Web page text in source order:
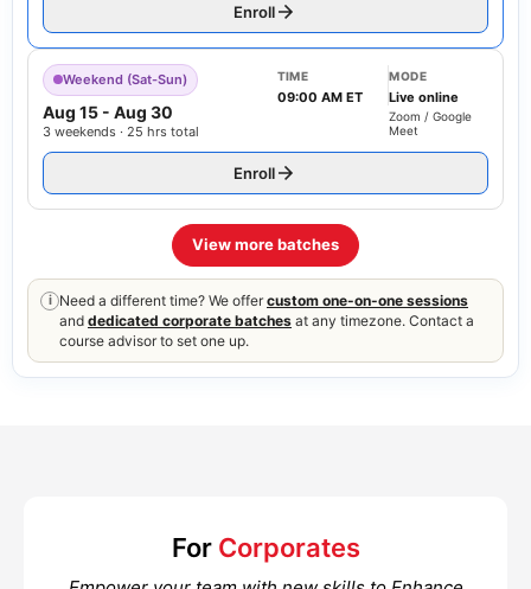
Enroll
Weekend (Sat-Sun)
Aug 15 - Aug 30
3 weekends · 25 hrs total
TIME
09:00 AM ET
MODE
Live online
Zoom / Google
Meet
Enroll
View more batches
i Need a different time? We offer custom one-on-one sessions
and dedicated corporate batches at any timezone. Contact a
course advisor to set one up.
For Corporates